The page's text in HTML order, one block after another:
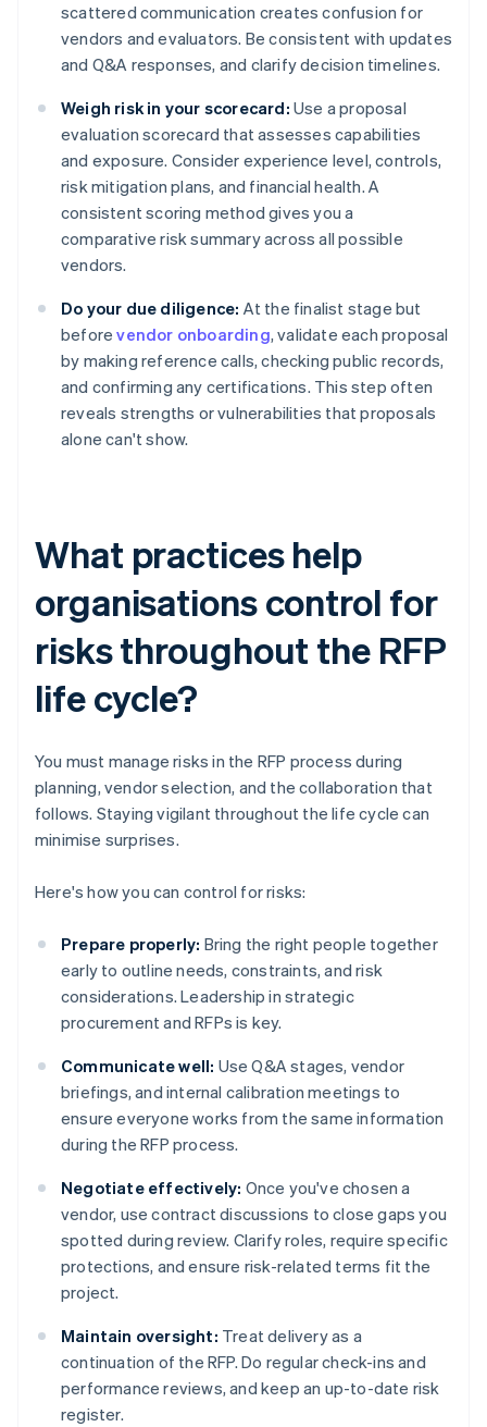
scattered communication creates confusion for
vendors and evaluators. Be consistent with updates
and Q&A responses, and clarify decision timelines.
Weigh risk in your scorecard: Use a proposal
evaluation scorecard that assesses capabilities
and exposure. Consider experience level, controls,
risk mitigation plans, and financial health. A
consistent scoring method gives you a
comparative risk summary across all possible
vendors.
Do your due diligence: At the finalist stage but
beforevendor onboarding, validate each proposal
by making reference calls, checking public records,
and confirming any certifications. This step often
reveals strengths or vulnerabilities that proposals
alone can't show.
What practices help
organisations control for
risks throughout the RFP
life cycle?
You must manage risks in the RFP process during
planning, vendor selection, and the collaboration that
follows. Staying vigilant throughout the life cycle can
minimise surprises.
Here's how you can control for risks:
Prepare properly: Bring the right people together
early to outline needs, constraints, and risk
considerations. Leadership in strategic
procurement and RFPs is key.
Communicate well: Use Q&A stages, vendor
briefings, and internal calibration meetings to
ensure everyone works from the same information
during the RFP process.
Negotiate effectively: Once you've chosen a
vendor, use contract discussions to close gaps you
spotted during review. Clarify roles, require specific
protections, and ensure risk-related terms fit the
project.
Maintain oversight: Treat delivery as a
continuation of the RFP. Do regular check-ins and
performance reviews, and keep an up-to-date risk
register.